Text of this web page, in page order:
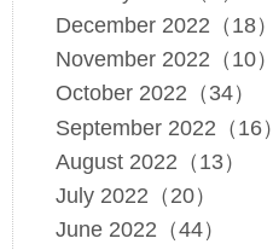
December 2022（18）
November 2022（10）
October 2022（34）
September 2022（16）
August 2022（13）
July 2022（20）
June 2022（44）